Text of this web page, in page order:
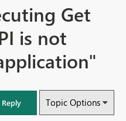
Get
is not
Reply Topic Options